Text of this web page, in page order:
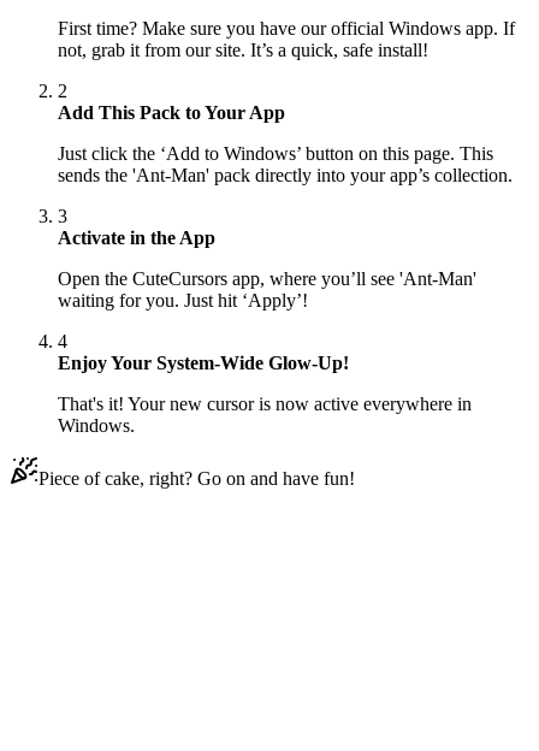
First time? Make sure you have our official Windows app. If
not, grab it from our site. It’s a quick, safe install!
2
Add This Pack to Your App
Just click the ‘Add to Windows’ button on this page. This
sends the 'Ant-Man' pack directly into your app’s collection.
3
Activate in the App
Open the CuteCursors app, where you’ll see 'Ant-Man'
waiting for you. Just hit ‘Apply’!
4
Enjoy Your System-Wide Glow-Up!
That's it! Your new cursor is now active everywhere in
Windows.
Piece of cake, right? Go on and have fun!